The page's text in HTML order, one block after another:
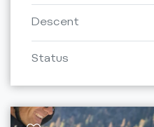
Descent
Status